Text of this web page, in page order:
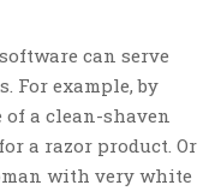
can serve
For example, by
a clean-shaven
a razor product. Or
with very white